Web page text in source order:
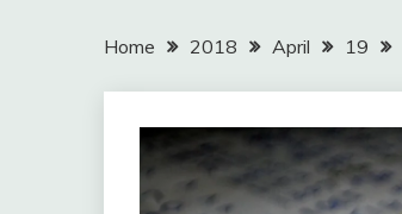
Home 2018 April 19